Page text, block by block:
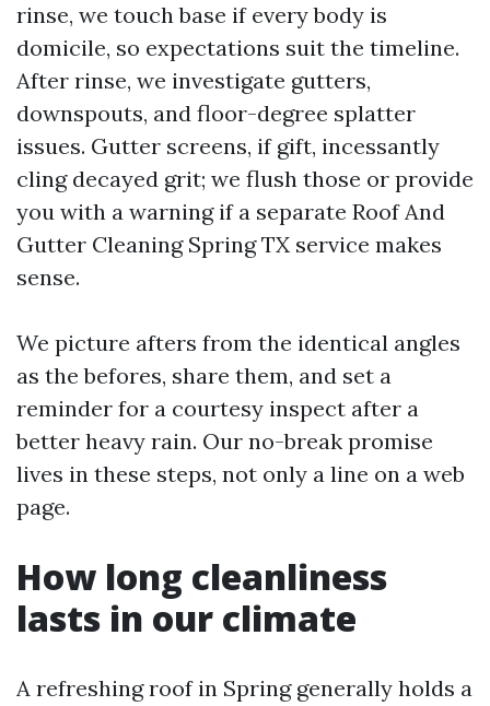
rinse, we touch base if every body is
domicile, so expectations suit the timeline.
After rinse, we investigate gutters,
downspouts, and floor-degree splatter
issues. Gutter screens, if gift, incessantly
cling decayed grit; we flush those or provide
you with a warning if a separate Roof And
Gutter Cleaning Spring TX service makes
sense.
We picture afters from the identical angles
as the befores, share them, and set a
reminder for a courtesy inspect after a
better heavy rain. Our no-break promise
lives in these steps, not only a line on a web
page.
How long cleanliness
lasts in our climate
A refreshing roof in Spring generally holds a